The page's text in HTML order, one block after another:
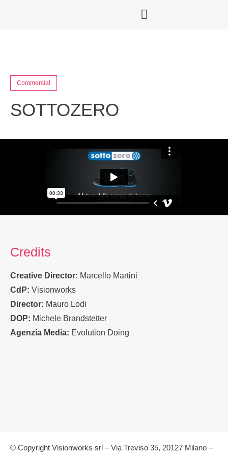
Commercial
SOTTOZERO
Credits
Creative Director: Marcello Martini
CdP: Visionworks
Director: Mauro Lodi
DOP: Michele Brandstetter
Agenzia Media: Evolution Doing
© Copyright Visionworks srl – Via Treviso 35, 20127 Milano –